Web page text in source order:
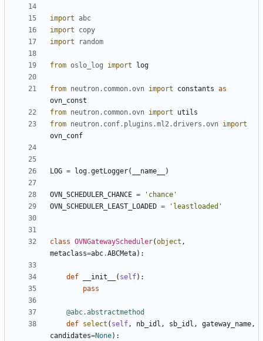
import
abc
import
copy
import
random
from oslo_log import log
from neutron.common.ovn import constants as
ovn_const
from neutron.common.ovn import
utils
from neutron.conf.plugins.ml2.drivers.ovn import
ovn_conf
LOG = log.getLogger( __name__ )
OVN_SCHEDULER_CHANCE =
'chance'
OVN_SCHEDULER_LEAST_LOADED = 'leastloaded'
class OVNGatewayScheduler(object ,
metaclass=abc.ABCMeta):
def __init__ ( self):
pass
@abc.abstractmethod
def select ( self, nb_idl , sb_idl , gateway_name,
candidates=None):